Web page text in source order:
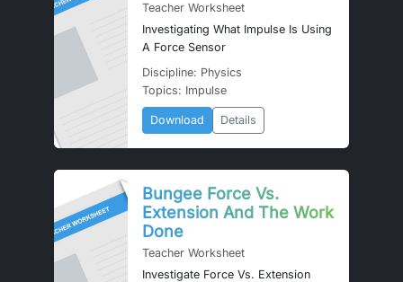
Teacher Worksheet
Investigating What Impulse Is Using
A Force Sensor
Discipline: Physics
Topics: Impulse
Download Details
Bungee Force Vs.
Extension And The Work
Done
Teacher Worksheet
Investigate Force Vs. Extension